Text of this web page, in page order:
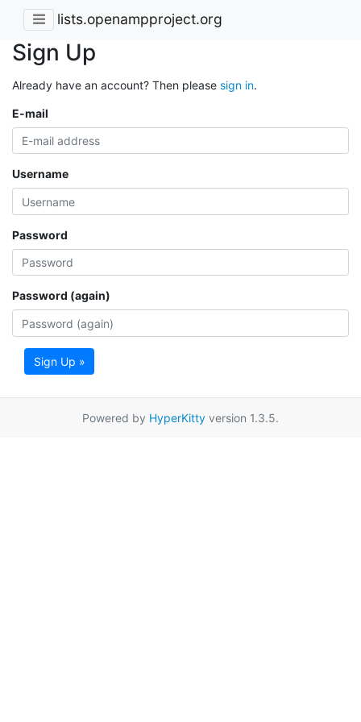
lists.openampproject.org
Sign Up
Already have an account? Then please sign in.
E-mail
Username
Password
Password (again)
Sign Up »
Powered by HyperKitty version 1.3.5.